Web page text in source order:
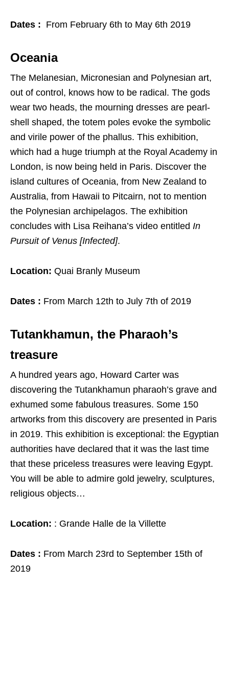
Dates : From February 6th to May 6th 2019
Oceania
The Melanesian, Micronesian and Polynesian art,
out of control, knows how to be radical. The gods
wear two heads, the mourning dresses are pearl-
shell shaped, the totem poles evoke the symbolic
and virile power of the phallus. This exhibition,
which had a huge triumph at the Royal Academy in
London, is now being held in Paris. Discover the
island cultures of Oceania, from New Zealand to
Australia, from Hawaii to Pitcairn, not to mention
the Polynesian archipelagos. The exhibition
concludes with Lisa Reihana’s video entitled In
Pursuit of Venus [Infected].
Location: Quai Branly Museum
Dates : From March 12th to July 7th of 2019
Tutankhamun, the Pharaoh’s
treasure
A hundred years ago, Howard Carter was
discovering the Tutankhamun pharaoh’s grave and
exhumed some fabulous treasures. Some 150
artworks from this discovery are presented in Paris
in 2019. This exhibition is exceptional: the Egyptian
authorities have declared that it was the last time
that these priceless treasures were leaving Egypt.
You will be able to admire gold jewelry, sculptures,
religious objects…
Location: : Grande Halle de la Villette
Dates : From March 23rd to September 15th of
2019